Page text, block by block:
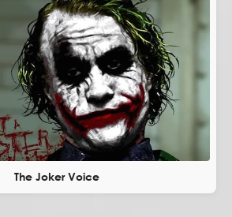
The Joker Voice